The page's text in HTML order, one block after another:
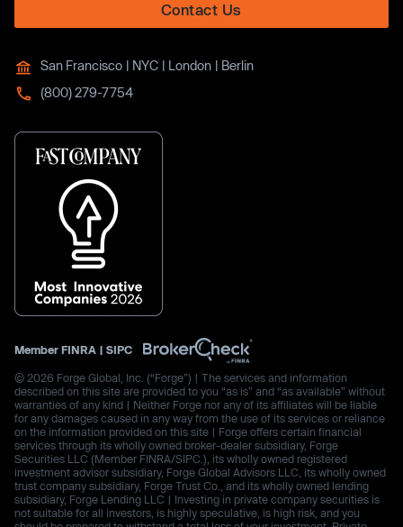
Contact Us
San Francisco | NYC | London | Berlin
(800) 279-7754
Member FINRA | SIPC
© 2026 Forge Global, Inc. (“Forge”) | The services and information
described on this site are provided to you “as is” and “as available” without
warranties of any kind | Neither Forge nor any of its affiliates will be liable
for any damages caused in any way from the use of its services or reliance
on the information provided on this site | Forge offers certain financial
services through its wholly owned broker-dealer subsidiary, Forge
Securities LLC (Member FINRA/SIPC.), its wholly owned registered
investment advisor subsidiary, Forge Global Advisors LLC, its wholly owned
trust company subsidiary, Forge Trust Co., and its wholly owned lending
subsidiary, Forge Lending LLC | Investing in private company securities is
not suitable for all investors, is highly speculative, is high risk, and you